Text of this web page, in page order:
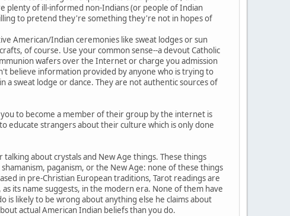
plenty of ill-informed non-Indians (or people of Indian
to pretend they're something they're not in hopes of
American/Indian ceremonies like sweat lodges or sun
of course. Use your common sense--a devout Catholic
wafers over the Internet or charge you admission
believe information provided by anyone who is trying to
sweat lodge or dance. They are not authentic sources of
to become a member of their group by the internet is
educate strangers about their culture which is only done
about crystals and New Age things. These things
paganism, or the New Age: none of these things
in pre-Christian European traditions, Tarot readings are
its name suggests, in the modern era. None of them have
likely to be wrong about anything else he claims about
actual American Indian beliefs than you do.